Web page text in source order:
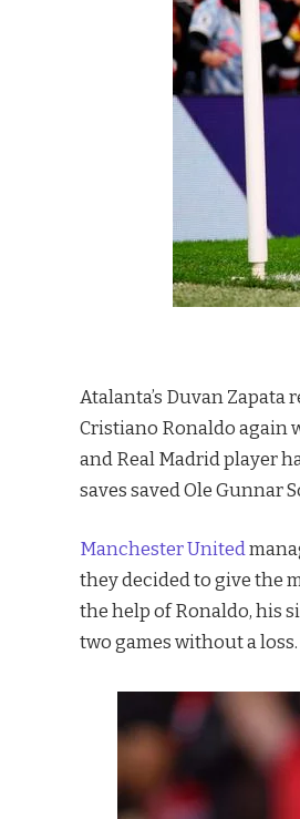
Atalanta’s Duvan
Cristiano Ronaldo again
and Real Madrid player
saves saved Ole Gunnar
Manchester United
they decided to give the
the help of Ronaldo, his
two games without a loss.